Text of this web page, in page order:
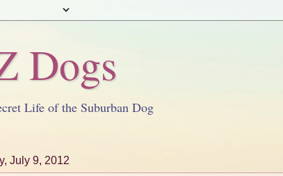
Dogs
Life of the Suburban Dog
July 9, 2012